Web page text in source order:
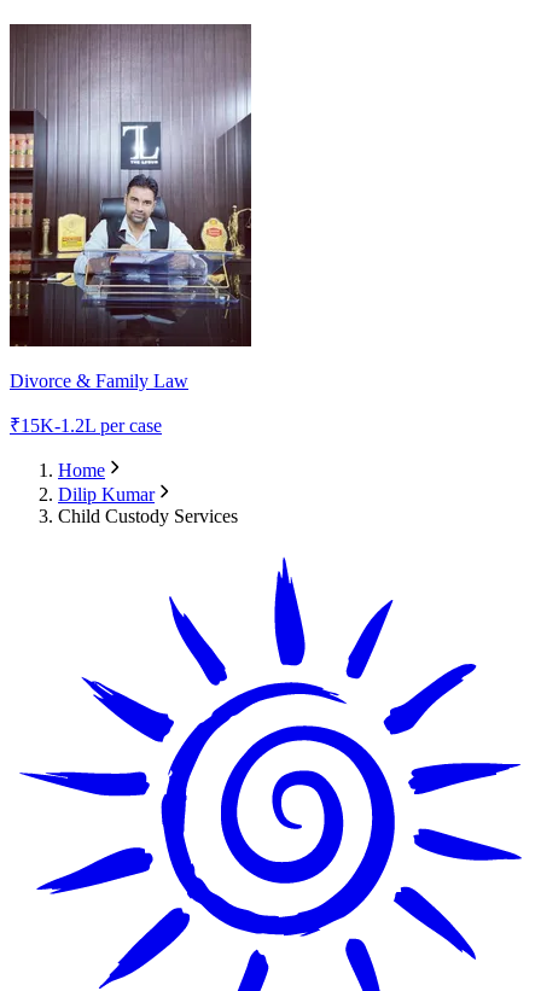
Divorce & Family Law
₹15K-1.2L per case
Home
Dilip Kumar
Child Custody Services